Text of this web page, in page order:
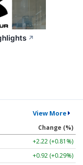
↗
View More
Change (%)
+2.22 (+0.81%)
+0.92 (+0.29%)